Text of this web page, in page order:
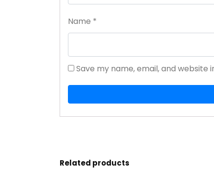
Name *
Save my name, email, and
Related products